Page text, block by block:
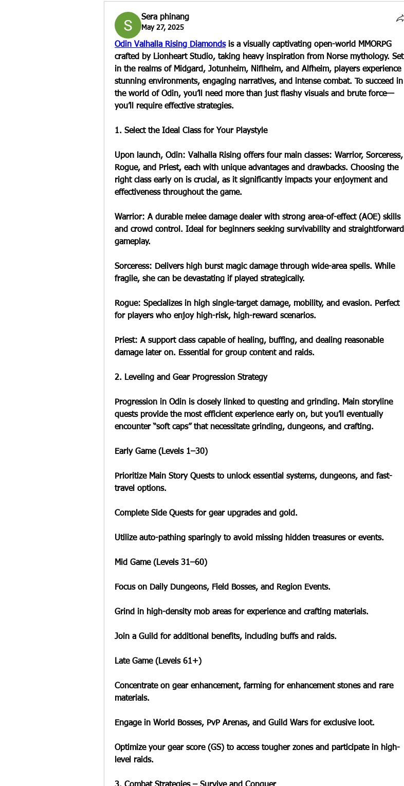
Sera phinang
May 27, 2025
Odin Valhalla Rising Diamonds is a visually captivating open-world MMORPG
crafted by Lionheart Studio, taking heavy inspiration from Norse mythology. Set
in the realms of Midgard, Jotunheim, Niflheim, and Alfheim, players experience
stunning environments, engaging narratives, and intense combat. To succeed in
the world of Odin, you’ll need more than just flashy visuals and brute force—
you’ll require effective strategies.
1. Select the Ideal Class for Your Playstyle
Upon launch, Odin: Valhalla Rising offers four main classes: Warrior, Sorceress,
Rogue, and Priest, each with unique advantages and drawbacks. Choosing the
right class early on is crucial, as it significantly impacts your enjoyment and
effectiveness throughout the game.
Warrior: A durable melee damage dealer with strong area-of-effect (AOE) skills
and crowd control. Ideal for beginners seeking survivability and straightforward
gameplay.
Sorceress: Delivers high burst magic damage through wide-area spells. While
fragile, she can be devastating if played strategically.
Rogue: Specializes in high single-target damage, mobility, and evasion. Perfect
for players who enjoy high-risk, high-reward scenarios.
Priest: A support class capable of healing, buffing, and dealing reasonable
damage later on. Essential for group content and raids.
2. Leveling and Gear Progression Strategy
Progression in Odin is closely linked to questing and grinding. Main storyline
quests provide the most efficient experience early on, but you’ll eventually
encounter “soft caps” that necessitate grinding, dungeons, and crafting.
Early Game (Levels 1–30)
Prioritize Main Story Quests to unlock essential systems, dungeons, and fast-
travel options.
Complete Side Quests for gear upgrades and gold.
Utilize auto-pathing sparingly to avoid missing hidden treasures or events.
Mid Game (Levels 31–60)
Focus on Daily Dungeons, Field Bosses, and Region Events.
Grind in high-density mob areas for experience and crafting materials.
Join a Guild for additional benefits, including buffs and raids.
Late Game (Levels 61+)
Concentrate on gear enhancement, farming for enhancement stones and rare
materials.
Engage in World Bosses, PvP Arenas, and Guild Wars for exclusive loot.
Optimize your gear score (GS) to access tougher zones and participate in high-
level raids.